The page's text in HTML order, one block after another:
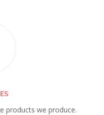
products we produce.